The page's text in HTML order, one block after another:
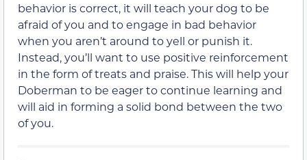
behavior is correct, it will teach your dog to be
afraid of you and to engage in bad behavior
when you aren’t around to yell or punish it.
Instead, you’ll want to use positive reinforcement
in the form of treats and praise. This will help your
Doberman to be eager to continue learning and
will aid in forming a solid bond between the two
of you.